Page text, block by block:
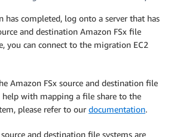
has completed, log onto a server that has
and destination Amazon FSx file
you can connect to the migration EC2
Amazon FSx source and destination file
help with mapping a file share to the
please refer to our documentation.
and destination file systems are